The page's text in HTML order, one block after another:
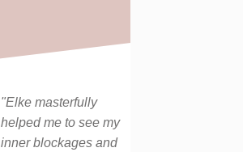
"Elke masterfully
helped me to see my
inner blockages and